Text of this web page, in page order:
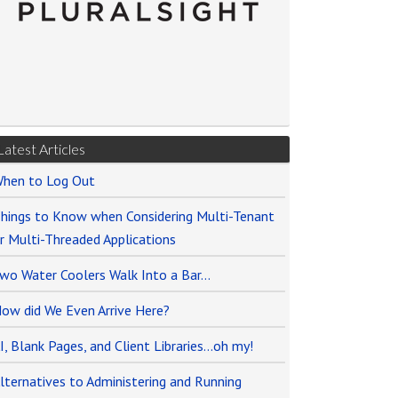
Articles
to Log Out
to Know when Considering Multi-Tenant
Multi-Threaded Applications
Water Coolers Walk Into a Bar…
did We Even Arrive Here?
Blank Pages, and Client Libraries…oh my!
to Administering and Running